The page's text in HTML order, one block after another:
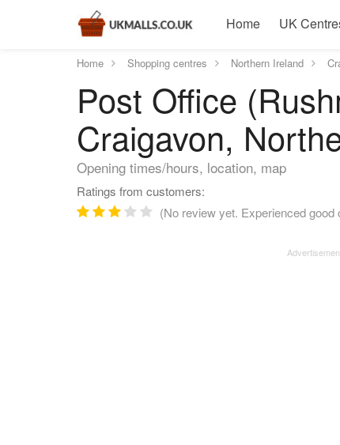
Home UK
Home Shopping centres Northern Ireland
Post Office
Craigavon,
Opening times/hours, location, map
Ratings from customers:
(No review yet. Experienced